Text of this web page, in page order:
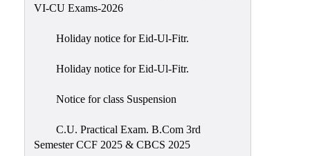
Action
Audit(AAA)
Gender
VI-CU Exams-2026
Holiday notice for Eid-Ul-Fitr.
Holiday notice for Eid-Ul-Fitr.
Notice for class Suspension
C.U. Practical Exam. B.Com 3rd
Semester CCF 2025 & CBCS 2025